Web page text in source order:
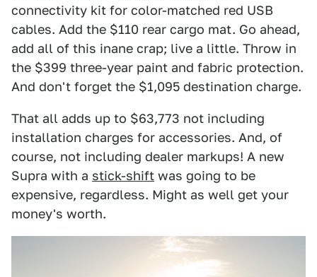
connectivity kit for color-matched red USB
cables. Add the $110 rear cargo mat. Go ahead,
add all of this inane crap; live a little. Throw in
the $399 three-year paint and fabric protection.
And don't forget the $1,095 destination charge.
That all adds up to $63,773 not including
installation charges for accessories. And, of
course, not including dealer markups! A new
Supra with a stick-shift was going to be
expensive, regardless. Might as well get your
money's worth.